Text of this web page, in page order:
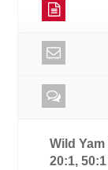
Wild
20:1,